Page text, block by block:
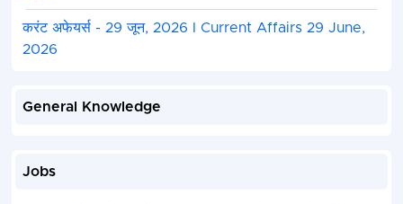
करंट अफेयर्स - 29 जून, 2026 I Current Affairs 29 June,
2026
General Knowledge
Jobs